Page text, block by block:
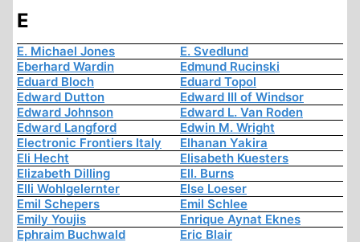
E
E. Michael Jones
E. Svedlund
Eberhard Wardin
Edmund Rucinski
Eduard Bloch
Eduard Topol
Edward Dutton
Edward III of Windsor
Edward Johnson
Edward L. Van Roden
Edward Langford
Edwin M. Wright
Electronic Frontiers Italy
Elhanan Yakira
Eli Hecht
Elisabeth Kuesters
Elizabeth Dilling
Ell. Burns
Elli Wohlgelernter
Else Loeser
Emil Schepers
Emil Schlee
Emily Youjis
Enrique Aynat Eknes
Ephraim Buchwald
Eric Blair